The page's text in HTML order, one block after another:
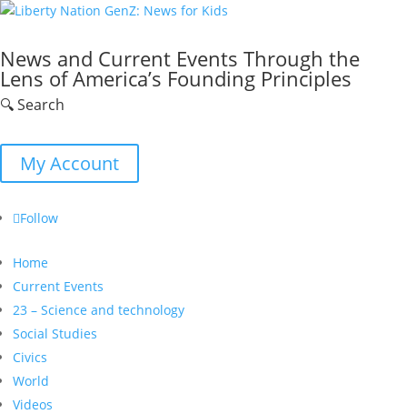
News and Current Events Through the
Lens of America’s Founding Principles
🔍 Search
My Account
Follow
Home
Current Events
23 – Science and technology
Social Studies
Civics
World
Videos